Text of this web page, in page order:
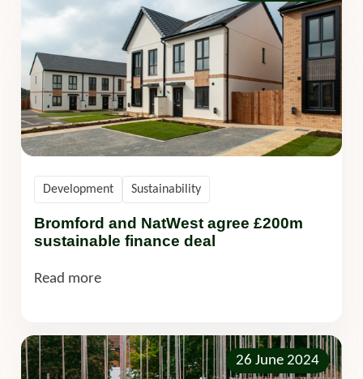
Bromford and NatWest agree £200m
sustainable finance deal
Development Sustainability
Read more
26 June 2024